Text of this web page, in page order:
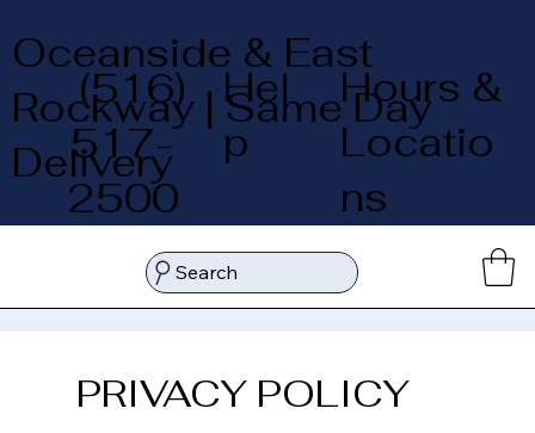
Search
Oceanside & East
Rockway | Same Day
Delivery
(516)
517-
2500
Hours &
Locatio
ns
Hel
p
PRIVACY POLICY